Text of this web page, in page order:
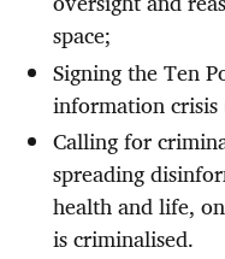
space;
Signing the Ten
information crisis
Calling for
spreading
health and life,
is criminalised.